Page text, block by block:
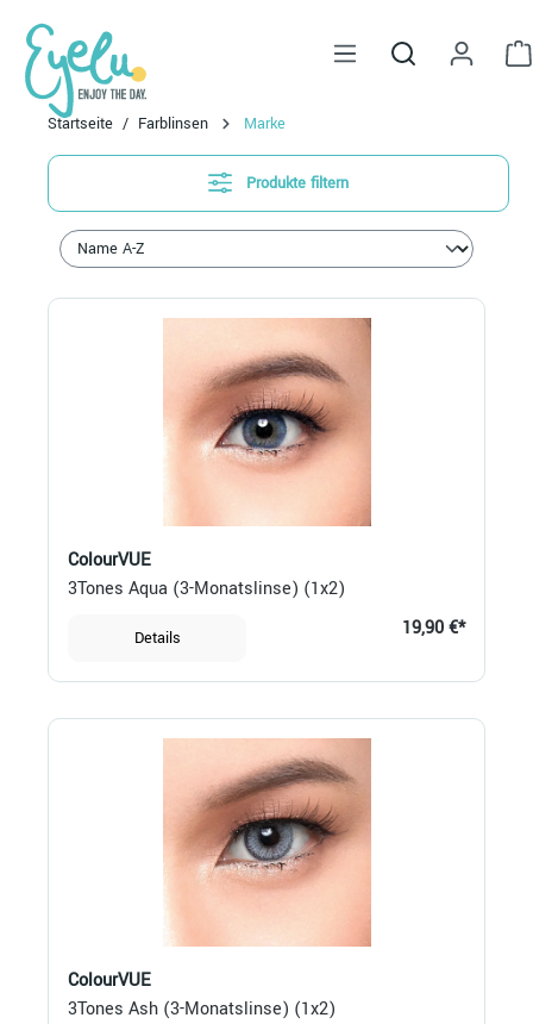
springen
Startseite Farblinsen Marke
Produkte filtern
ColourVUE
3Tones Aqua (3-Monatslinse) (1x2)
Details 19,90 €*
ColourVUE
3Tones Ash (3-Monatslinse) (1x2)